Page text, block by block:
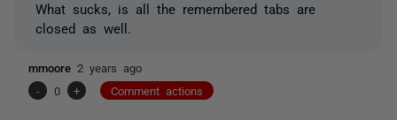
What sucks, is all the remembered tabs are
closed as well.
mmoore 2 years ago
-
0 + Comment actions